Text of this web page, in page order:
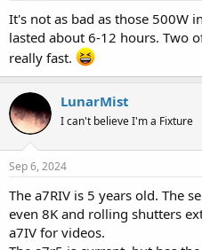
It's not as bad as those 500W
lasted about 6-12 hours. Two
really fast.
LunarMist
I can't believe I'm a Fixture
Sep 6, 2024
The a7RIV is 5 years old. The
even 8K and rolling shutters
a7IV for videos.